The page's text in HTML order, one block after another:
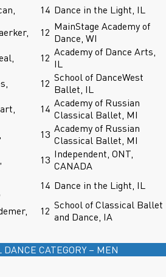
14 Dance in the Light, IL
12 MainStage Academy of
Dance, WI
12 Academy of Dance Arts,
IL
12 School of DanceWest
Ballet, IL
14 Academy of Russian
Classical Ballet, MI
13 Academy of Russian
Classical Ballet, MI
13 Independent, ONT,
CANADA
14 Dance in the Light, IL
12 School of Classical Ballet
and Dance, IA
DANCE CATEGORY – MEN